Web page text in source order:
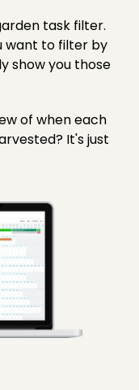
task filter.
want to filter by
show you those
of when each
It's just